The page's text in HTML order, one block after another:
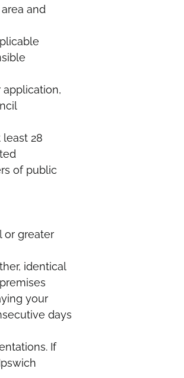
and
28
of public
or greater
identical
your
days
If